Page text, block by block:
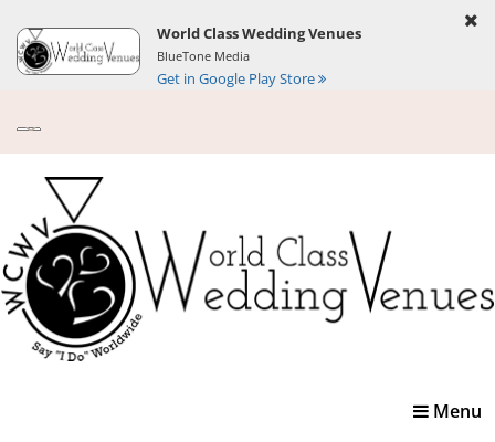
World Class Wedding Venues
BlueTone Media
Get in Google Play Store
Toggle
Menu